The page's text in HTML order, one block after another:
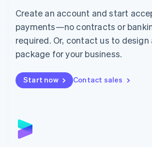
Create an account and start
payments—no contracts or
required. Or, contact us to design
package for your business.
Start now Contact sales
简体中文English
English简体中文
Malta
English
Mexico
Netherlands
NederlandsEnglish
English
Poland